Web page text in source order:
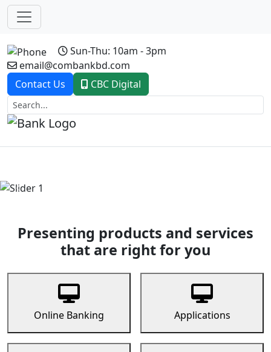
Sun-Thu: 10am - 3pm
email@combankbd.com
Contact Us
CBC Digital
Previous
Presenting products and services
that are right for you
Online Banking Applications